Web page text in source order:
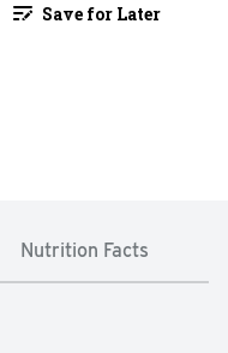
Save for Later
Nutrition Facts